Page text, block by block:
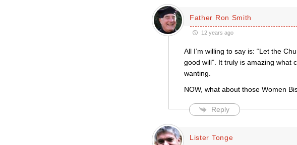
Father Ron Smith
12 years ago
All I’m willing to say is: “Let the
good will”. It truly is amazing what
wanting.
NOW, what about those Women
Reply
Lister Tonge